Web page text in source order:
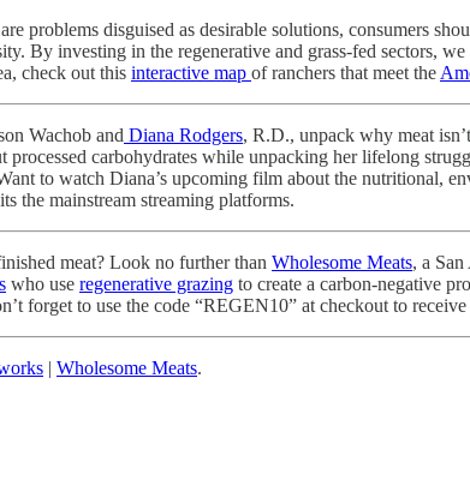
problems disguised as desirable solutions, consumers
By investing in the regenerative and grass-fed sectors,
check out this interactive map of ranchers that meet the
Wachob and Diana Rodgers, R.D., unpack why meat
processed carbohydrates while unpacking her lifelong
to watch Diana’s upcoming film about the nutritional,
the mainstream streaming platforms.
meat? Look no further than Wholesome Meats, a
who use regenerative grazing to create a carbon-negative
forget to use the code “REGEN10” at checkout to
| Wholesome Meats.